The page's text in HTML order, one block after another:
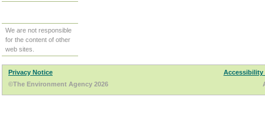
We are not responsible
for the content of other
web sites.
Privacy Notice
Accessibility
©The Environment Agency 2026